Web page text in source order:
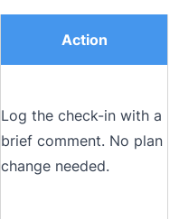
Action
Log the check-in with a
brief comment. No plan
change needed.